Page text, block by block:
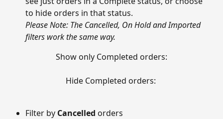
to hide orders in that status.
Please Note: The Cancelled, On Hold and Imported
filters work the same way.
Show only Completed orders:
Hide Completed orders:
Filter by Cancelled orders